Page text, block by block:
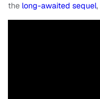
the long-awaited sequel,